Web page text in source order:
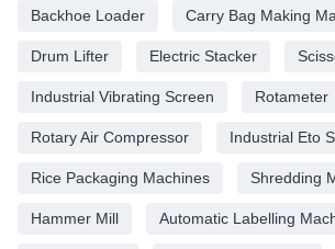
Backhoe Loader Carry Bag Making
Drum Lifter Electric Stacker
Industrial Vibrating Screen Rotameter
Rotary Air Compressor Industrial Eto
Rice Packaging Machines Shredding
Hammer Mill Automatic Labelling